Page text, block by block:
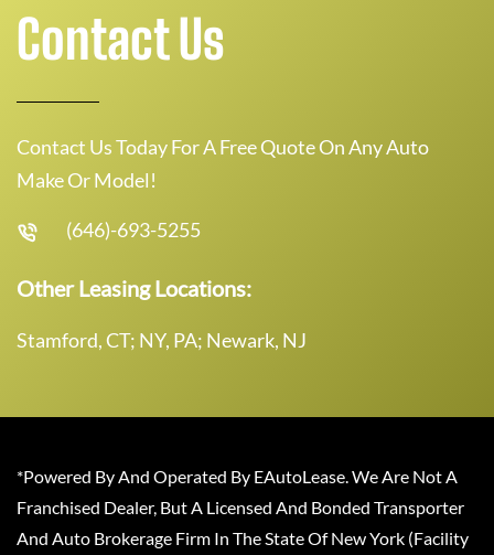
Contact Us
Contact Us Today For A Free Quote On Any Auto
Make Or Model!
(646)-693-5255
Other Leasing Locations:
Stamford, CT; NY, PA; Newark, NJ
*Powered By And Operated By EAutoLease. We Are Not A
Franchised Dealer, But A Licensed And Bonded Transporter
And Auto Brokerage Firm In The State Of New York (Facility